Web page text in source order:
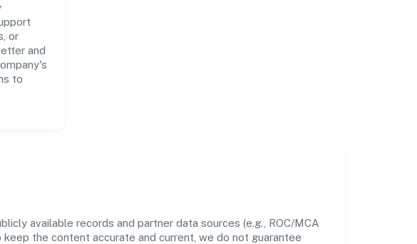
or
and
to
available records and partner data sources (e.g., ROC/MCA
the content accurate and current, we do not guarantee